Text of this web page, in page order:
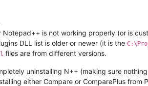
Notepad++ is not working properly (or is
DLL list is older or newer (it is the
files are from different versions.
uninstalling N++ (making sure
either Compare or ComparePlus from